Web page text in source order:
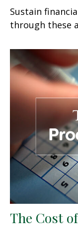
Sustain
through these
The Cost